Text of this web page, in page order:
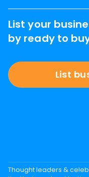
List your
by ready to
List
Thought leaders &